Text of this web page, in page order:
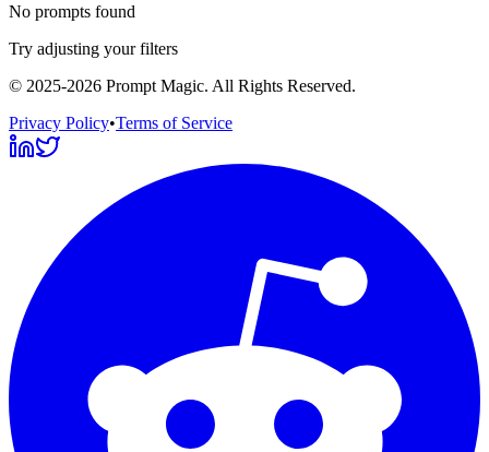
No prompts found
Try adjusting your filters
© 2025-2026 Prompt Magic. All Rights Reserved.
Privacy Policy•Terms of Service